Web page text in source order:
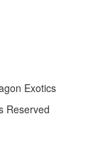
Exotics
Reserved